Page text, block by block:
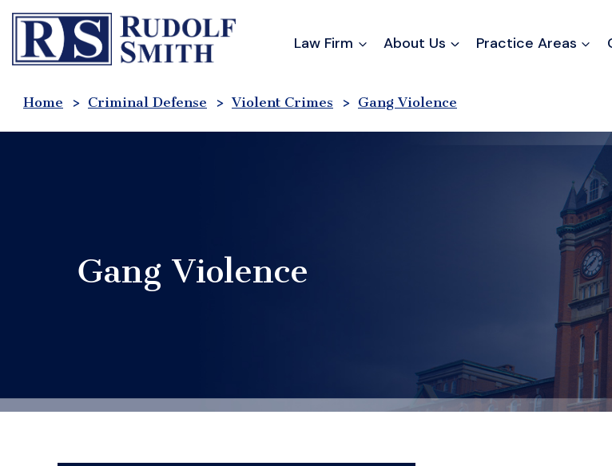
Skip
content
Law Firm About Us Practice Areas
Home > Criminal Defense > Violent Crimes > Gang Violence
Gang Violence